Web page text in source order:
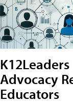
Advocacy
Educators